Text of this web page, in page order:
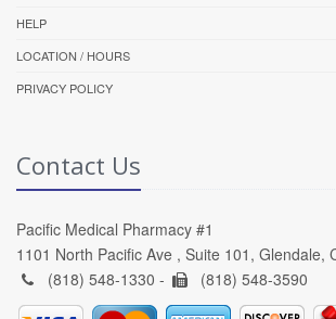
HELP
LOCATION / HOURS
PRIVACY POLICY
Contact Us
Pacific Medical Pharmacy #1
1101 North Pacific Ave , Suite 101, Glendale,
(818) 548-1330 -
(818) 548-3590